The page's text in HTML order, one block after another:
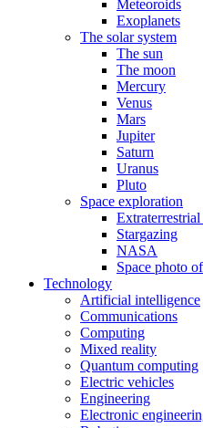
Meteoroids
Exoplanets
The solar system
The sun
The moon
Mercury
Venus
Mars
Jupiter
Saturn
Uranus
Pluto
Space exploration
Stargazing
NASA
Space photo
Technology
Artificial intelligence
Communications
Computing
Mixed reality
Quantum computing
Electric vehicles
Engineering
Electronic